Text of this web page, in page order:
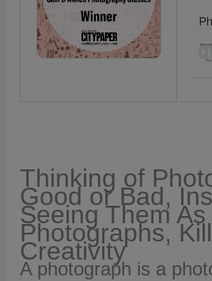
Thinking of
Good or Bad,
Seeing Them
Photographs,
Creativity
A photograph is a